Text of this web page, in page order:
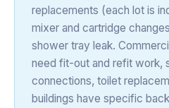
replacements (each lot is
mixer and cartridge
shower tray leak.
need fit-out and refit work,
connections, toilet
buildings have specific